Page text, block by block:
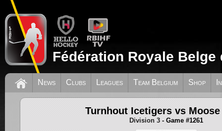
Fédération Royale
News Clubs Leagues Team Belgium Shop
Turnhout Icetigers vs Moose
Division 3- Game #1261